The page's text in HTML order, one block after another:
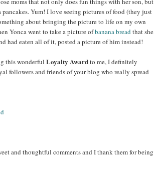
Yum! I love seeing pictures of food (they just
about bringing the picture to life on my own
Yonca went to take a picture ofbanana breadthat she
had eaten all of it, posted a picture of him instead!
this wonderful Loyalty Awardto me, I definitely
followers and friends of your blog who really spread
and thoughtful comments and I thank them for being